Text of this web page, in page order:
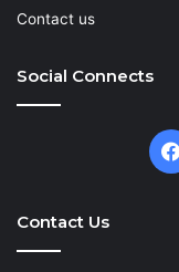
Contact us
Social Connects
Contact Us